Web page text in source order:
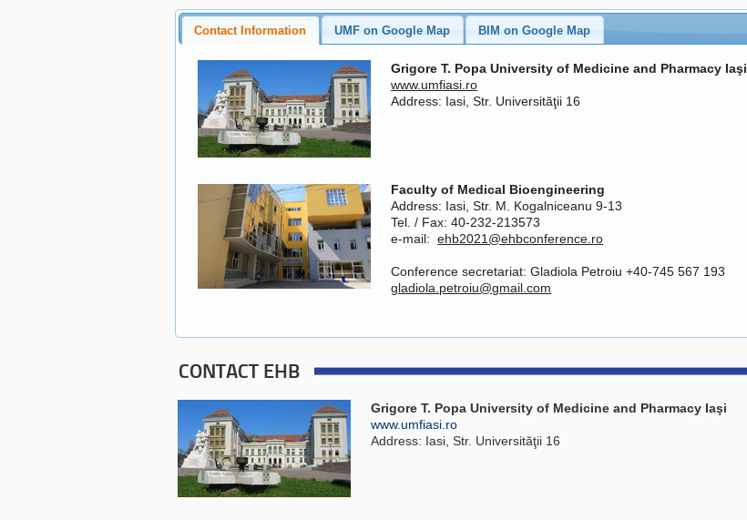
Contact Information UMF on Google Map BIM on Google Map
Grigore T. Popa University of Medicine and Pharmacy Iaşi
www.umfiasi.ro
Address: Iasi, Str. Universităţii 16
Faculty of Medical Bioengineering
Address: Iasi, Str. M. Kogalniceanu 9-13
Tel. / Fax: 40-232-213573
e-mail:ehb2021@ehbconference.ro
Conference secretariat: Gladiola Petroiu +40-745 567 193
gladiola.petroiu@gmail.com
CONTACT EHB
Grigore T. Popa University of Medicine and Pharmacy Iaşi
www.umfiasi.ro
Address: Iasi, Str. Universităţii 16